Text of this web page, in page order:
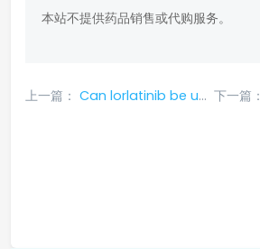
本站不提供药品销售或代购服务。
上一篇： Can lorlatinib be used with ros1 mutation?_ Kanghule 下一篇：